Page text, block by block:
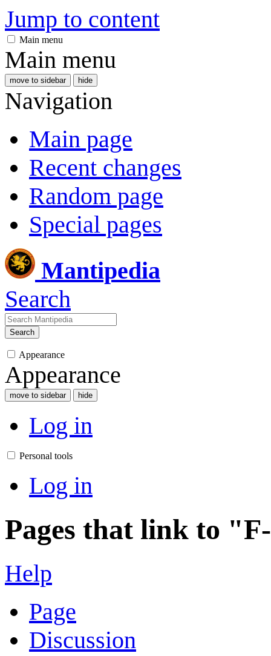
Jump to content
Main menu
Main menu
move to sidebar hide
Navigation
Main page
Recent changes
Random page
Special pages
Mantipedia
Search
Search
Appearance
Appearance
move to sidebar hide
Log in
Personal tools
Log in
Pages that link to
Help
Page
Discussion